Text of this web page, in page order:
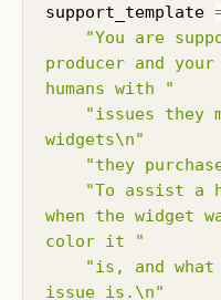
support_template
"You are
producer and
humans with "
"issues they
widgets\n"
"they
"To assist a
when the widget
color it "
"is, and
issue is.\n"